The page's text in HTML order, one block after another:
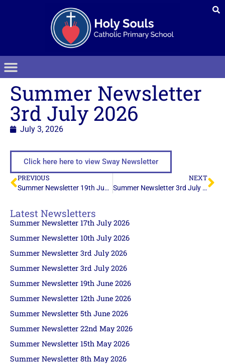
Summer Newsletter
3rd July 2026
July 3, 2026
Click here here to view Sway Newsletter
PREVIOUS
Summer Newsletter 19th June 2026
NEXT
Summer Newsletter 3rd July 2026
Latest Newsletters
Summer Newsletter 17th July 2026
Summer Newsletter 10th July 2026
Summer Newsletter 3rd July 2026
Summer Newsletter 3rd July 2026
Summer Newsletter 19th June 2026
Summer Newsletter 12th June 2026
Summer Newsletter 5th June 2026
Summer Newsletter 22nd May 2026
Summer Newsletter 15th May 2026
Summer Newsletter 8th May 2026